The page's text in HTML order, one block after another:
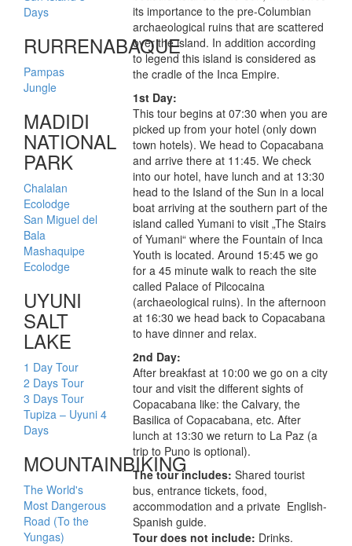
Days
RURRENABAQUE
Pampas
Jungle
MADIDI
NATIONAL
PARK
Chalalan
Ecolodge
San Miguel del
Bala
Mashaquipe
Ecolodge
UYUNI
SALT
LAKE
1 Day Tour
2 Days Tour
3 Days Tour
Tupiza – Uyuni 4
Days
MOUNTAINBIKING
The World's
Most Dangerous
Road (To the
Yungas)
its importance to the pre-Columbian
archaeological ruins that are scattered
over the island. In addition according
to legend this island is considered as
the cradle of the Inca Empire.
1st Day:
This tour begins at 07:30 when you are
picked up from your hotel (only down
town hotels). We head to Copacabana
and arrive there at 11:45. We check
into our hotel, have lunch and at 13:30
head to the Island of the Sun in a local
boat arriving at the southern part of the
island called Yumani to visit „The Stairs
of Yumani“ where the Fountain of Inca
Youth is located. Around 15:45 we go
for a 45 minute walk to reach the site
called Palace of Pilcocaina
(archaeological ruins). In the afternoon
at 16:30 we head back to Copacabana
to have dinner and relax.
2nd Day:
After breakfast at 10:00 we go on a city
tour and visit the different sights of
Copacabana like: the Calvary, the
Basilica of Copacabana, etc. After
lunch at 13:30 we return to La Paz (a
trip to Puno is optional).
The tour includes: Shared tourist
bus, entrance tickets, food,
accommodation and a private English-
Spanish guide.
Tour does not include: Drinks.